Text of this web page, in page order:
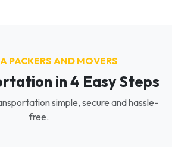
PACKERS AND MOVERS
in 4 Easy Steps
simple, secure and hassle-
free.